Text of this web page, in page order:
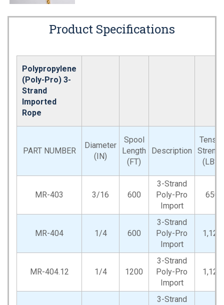
Product Specifications
Polypropylene
(Poly-Pro) 3-
Strand
Imported
Rope
PART NUMBER
Diameter
(IN)
Spool
Length
(FT)
Description
(LBS)
MR-403 3/16 600
3-Strand
Poly-Pro
Import
650
MR-404 1/4 600
3-Strand
Poly-Pro
Import
1,125
MR-404.12 1/4 1200
3-Strand
Poly-Pro
Import
1,125
3-Strand